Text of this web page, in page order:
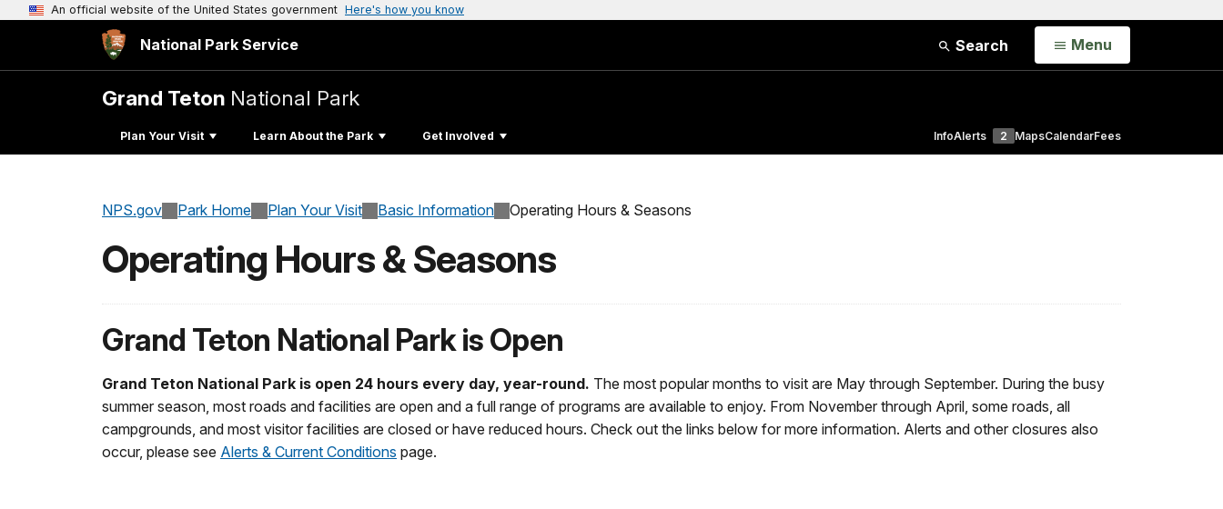
An official website of the United States government Here's how you know
National Park Service Search Open
Menu
Grand Teton National Park
Plan Your Visit Learn About the Park Get Involved InfoAlerts 2 MapsCalendarFees
NPS.gov Park Home Plan Your Visit Basic Information Operating Hours & Seasons
Operating Hours & Seasons
Grand Teton National Park is Open
Grand Teton National Park is open 24 hours every day, year-round. The most popular months to visit are May through September. During the busy
summer season, most roads and facilities are open and a full range of programs are available to enjoy. From November through April, some roads, all
campgrounds, and most visitor facilities are closed or have reduced hours. Check out the links below for more information. Alerts and other closures also
occur, please see Alerts & Current Conditions page.